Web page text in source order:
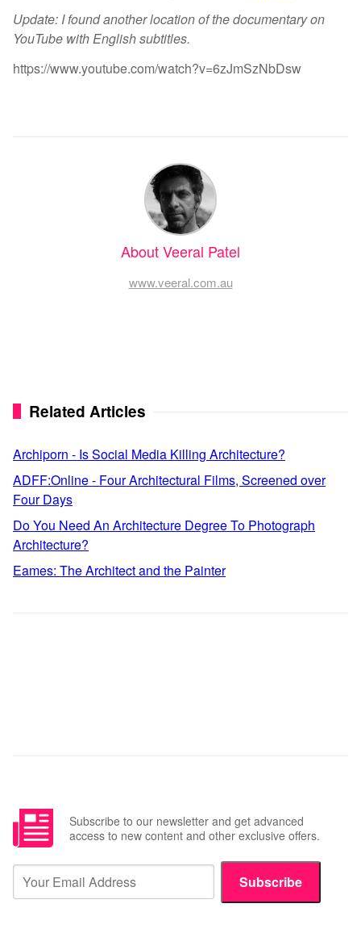
Update: I found another location of the documentary on
YouTube with English subtitles.
https://www.youtube.com/watch?v=6zJmSzNbDsw
About Veeral Patel
www.veeral.com.au
Related Articles
Archiporn - Is Social Media Killing Architecture?
ADFF:Online - Four Architectural Films, Screened over
Four Days
Do You Need An Architecture Degree To Photograph
Architecture?
Eames: The Architect and the Painter
Subscribe to our newsletter and get advanced
access to new content and other exclusive offers.
Subscribe